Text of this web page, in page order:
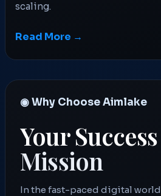
scaling.
Read More →
◉ Why Choose Aimlake
Your
Mission
In the fast-paced digital